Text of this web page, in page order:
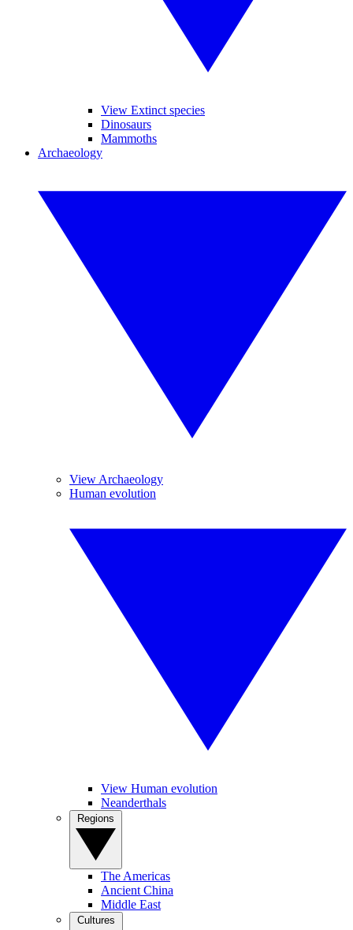
View Extinct species
Dinosaurs
Mammoths
Archaeology
View Archaeology
Human evolution
View Human evolution
Neanderthals
The Americas
Ancient China
Middle East